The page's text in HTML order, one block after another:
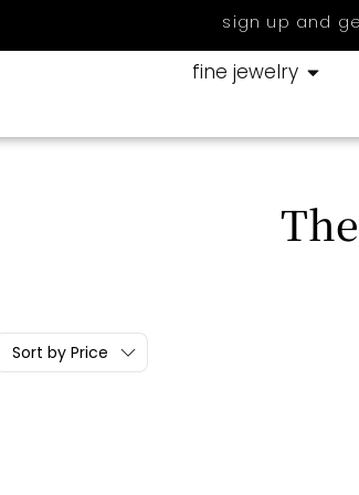
sign up and
fine jewelry
Sort by Price